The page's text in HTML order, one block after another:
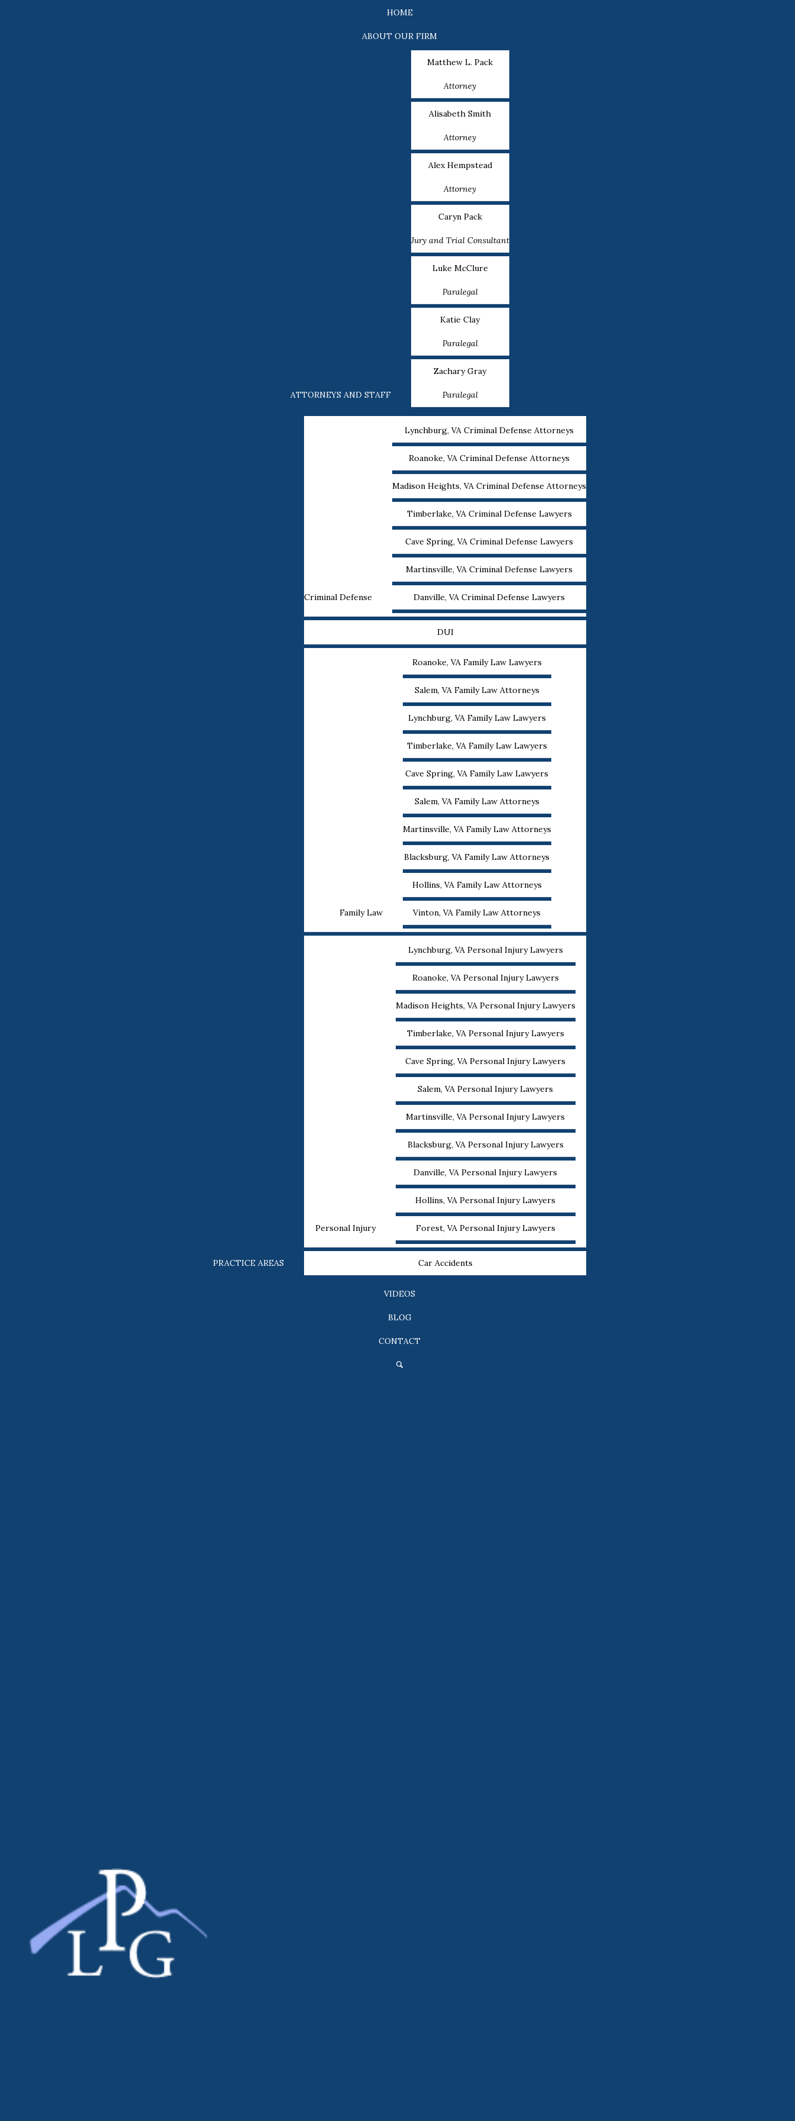
HOME
ABOUT OUR FIRM
ATTORNEYS AND STAFF
Matthew L. Pack
Attorney
Alisabeth Smith
Attorney
Alex Hempstead
Attorney
Caryn Pack
Jury and Trial Consultant
Luke McClure
Paralegal
Katie Clay
Paralegal
Zachary Gray
Paralegal
PRACTICE AREAS
Criminal Defense
Lynchburg, VA Criminal Defense Attorneys
Roanoke, VA Criminal Defense Attorneys
Madison Heights, VA Criminal Defense Attorneys
Timberlake, VA Criminal Defense Lawyers
Cave Spring, VA Criminal Defense Lawyers
Martinsville, VA Criminal Defense Lawyers
Danville, VA Criminal Defense Lawyers
DUI
Family Law
Roanoke, VA Family Law Lawyers
Salem, VA Family Law Attorneys
Lynchburg, VA Family Law Lawyers
Timberlake, VA Family Law Lawyers
Cave Spring, VA Family Law Lawyers
Salem, VA Family Law Attorneys
Martinsville, VA Family Law Attorneys
Blacksburg, VA Family Law Attorneys
Hollins, VA Family Law Attorneys
Vinton, VA Family Law Attorneys
Personal Injury
Lynchburg, VA Personal Injury Lawyers
Roanoke, VA Personal Injury Lawyers
Madison Heights, VA Personal Injury Lawyers
Timberlake, VA Personal Injury Lawyers
Cave Spring, VA Personal Injury Lawyers
Salem, VA Personal Injury Lawyers
Martinsville, VA Personal Injury Lawyers
Blacksburg, VA Personal Injury Lawyers
Danville, VA Personal Injury Lawyers
Hollins, VA Personal Injury Lawyers
Forest, VA Personal Injury Lawyers
Car Accidents
VIDEOS
BLOG
CONTACT